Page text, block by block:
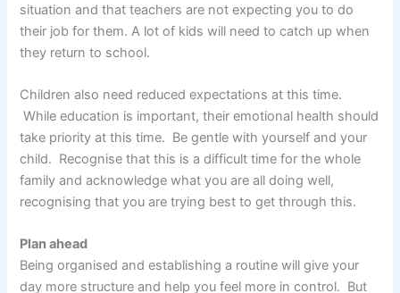
situation and that teachers are not expecting you to do
their job for them. A lot of kids will need to catch up when
they return to school.
Children also need reduced expectations at this time.
While education is important, their emotional health should
take priority at this time. Be gentle with yourself and your
child. Recognise that this is a difficult time for the whole
family and acknowledge what you are all doing well,
recognising that you are trying best to get through this.
Plan ahead
Being organised and establishing a routine will give your
day more structure and help you feel more in control. But